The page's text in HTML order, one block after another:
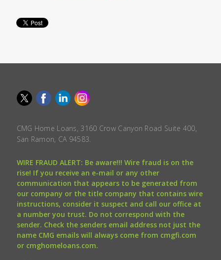
CMG Home Loans, 3160 Crow Canyon Road Suite 400,
San Ramon, CA 94583.
WIRE FRAUD ALERT: Be aware!!! Wire fraud is on the
rise! If you receive an e-mail or any other
communication that appears to be generated from
our company or the title company that contains wire
instructions, consider it suspect and call our office at
a number you trust. Do not correspond with the
sender. Check the senders email address not just the
name CMG emails will always come from cmgfi.com
or cmghomeloans.com.